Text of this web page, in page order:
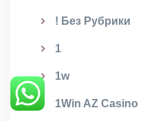
! Без Рубрики
1
1w
1Win AZ Casino